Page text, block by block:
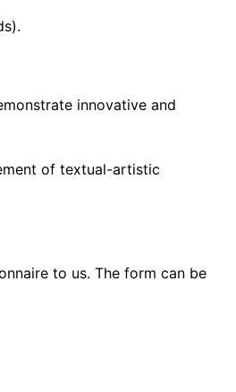
innovative and
of textual-artistic
to us. The form can be